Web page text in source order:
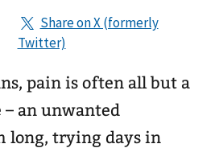
pain is often all but a
an unwanted
long, trying days in